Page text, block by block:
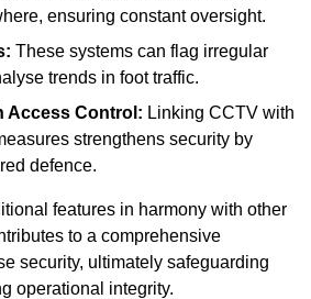
ensuring constant oversight.
These systems can flag irregular
trends in foot traffic.
Access Control: Linking CCTV with
strengthens security by
defence.
features in harmony with other
to a comprehensive
security, ultimately safeguarding
operational integrity.